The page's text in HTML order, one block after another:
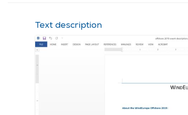
Text description